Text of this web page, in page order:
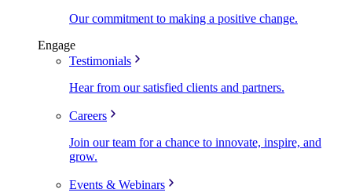
Our commitment to making a positive change.
Engage
Testimonials
Hear from our satisfied clients and partners.
Careers
Join our team for a chance to innovate, inspire, and
grow.
Events & Webinars